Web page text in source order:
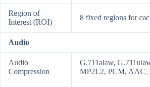
Region of
Interest (ROI)
8 fixed regions for
Audio
Audio
Compression
G.711alaw,
MP2L2, PCM,